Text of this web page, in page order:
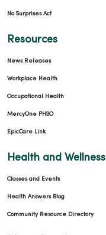
No Surprises Act
Resources
News Releases
Workplace Health
Occupational Health
MercyOne PHSO
EpicCare Link
Health and Wellness
Classes and Events
Health Answers Blog
Community Resource Directory